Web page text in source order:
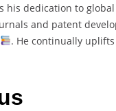
his dedication to
and patent
. He continually